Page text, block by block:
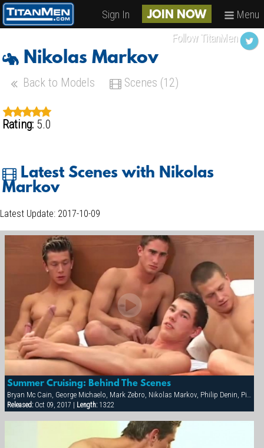
Sign In JOIN NOW Menu
Nikolas Markov
Back to Models Scenes (12)
Rating: 5.0
Latest Scenes with Nikolas
Markov
Latest Update: 2017-10-09
Summer Cruising: Behind The Scenes
Released:Oct 09, 2017 | Length:13:22
Follow TitanMen